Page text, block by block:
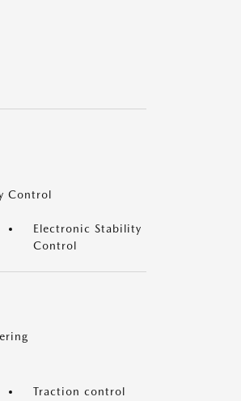
Control
Electronic Stability
Control
Traction control